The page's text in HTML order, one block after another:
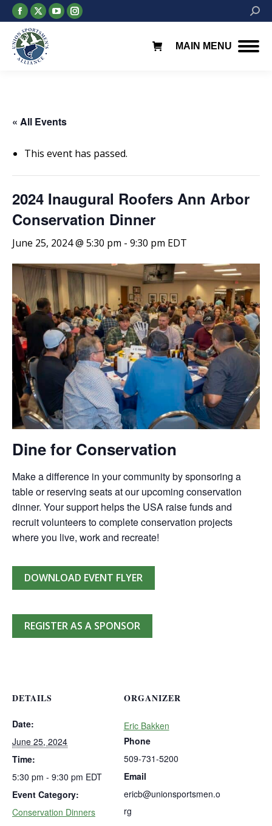
Facebook
page
opens
in
X
page
opens
in
YouTube
page
Instagram
page
MAIN MENU
« All Events
This event has passed.
2024 Inaugural Roofers Ann Arbor
Conservation Dinner
June 25, 2024 @ 5:30 pm - 9:30 pm EDT
Dine for Conservation
Make a difference in your community by sponsoring a
table or reserving seats at our upcoming conservation
dinner. Your support helps the USA raise funds and
recruit volunteers to complete conservation projects
where you live, work and recreate!
DOWNLOAD EVENT FLYER
REGISTER AS A SPONSOR
DETAILS
Date:
June 25, 2024
Time:
5:30 pm - 9:30 pm EDT
Event Category:
Conservation Dinners
ORGANIZER
Eric Bakken
Phone
509-731-5200
Email
ericb@unionsportsmen.o
rg